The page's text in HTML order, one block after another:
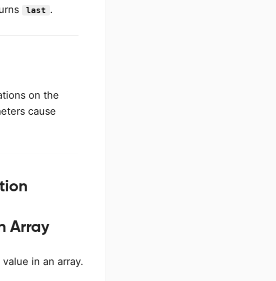
last .
on the
cause
Array
in an array.